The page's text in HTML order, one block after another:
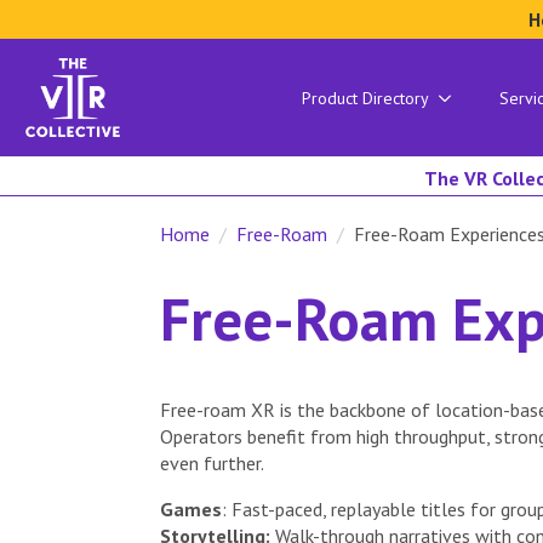
Product Directory
The VR
Home Free-Roam Free-Roam
Free-Roam
Free-roam XR is the backbone of location-
Operators benefit from high throughput,
even further.
Games: Fast-paced, replayable titles for
Storytelling: Walk-through narratives with